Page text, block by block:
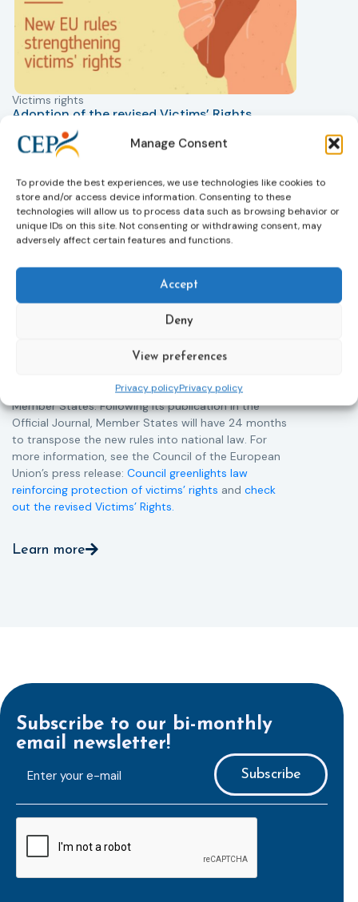
Manage Consent
To provide the best experiences, we use technologies like cookies to
store and/or access device information. Consenting to these
technologies will allow us to process data such as browsing behavior or
unique IDs on this site. Not consenting or withdrawing consent, may
adversely affect certain features and functions.
Accept
Deny
View preferences
Privacy policyPrivacy policy
Victims rights
Adoption of the revised Victims’ Rights
Directive
05/08/2026
The Council of the European Union has formally
victims of crime across the EU. The updated law
improves access to information, support, and
protection by introducing an EU-wide victim support
helpline (116 006), making it easier to report crimes
victims’ personal data, expanding child-friendly
support services, improving access to legal aid, and
This directive updates the 2012 EU Victims’ Rights
more consistent and effective support across all
Member States. Following its publication in the
Official Journal, Member States will have 24 months
to transpose the new rules into national law. For
more information, see the Council of the European
Union’s press release: Council greenlights law
reinforcing protection of victims’ rights and check
out the revised Victims’ Rights.
Learn more
Subscribe to our bi-monthly
email newsletter!
mailaddress
*